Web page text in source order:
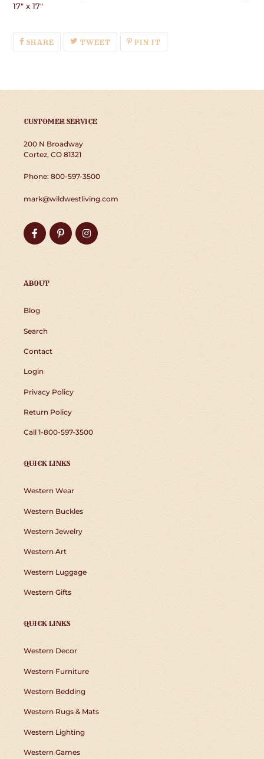
17" x 17"
SHARESHARE
ON
TWEETTWEETPIN IT
CUSTOMER SERVICE
200 N Broadway
Cortez, CO 81321
Phone: 800-597-3500
mark@wildwestliving.com
FacebookPinterestInstagram
ABOUT
Blog
Search
Contact
Login
Privacy Policy
Return Policy
Call 1-800-597-3500
QUICK LINKS
Western Wear
Western Buckles
Western Jewelry
Western Art
Western Luggage
Western Gifts
QUICK LINKS
Western Decor
Western Furniture
Western Bedding
Western Rugs & Mats
Western Lighting
Western Games